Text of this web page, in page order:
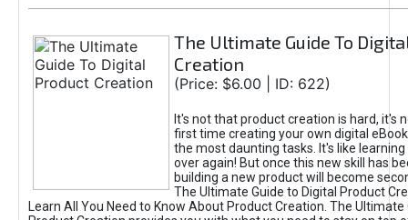
The Ultimate Guide To
Creation
(Price: $6.00 | ID: 622)
It's not that product creation is hard, it's
first time creating your own digital
the most daunting tasks. It's like learning
over again! But once this new skill has
building a new product will become
The Ultimate Guide to Digital Product
Learn All You Need to Know About Product Creation. The Ultimate